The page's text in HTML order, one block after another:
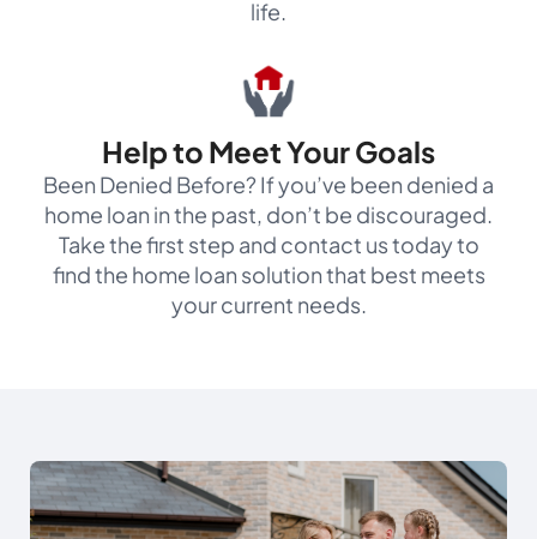
life.
Help to Meet Your Goals
Been Denied Before? If you’ve been denied a
home loan in the past, don’t be discouraged.
Take the first step and contact us today to
find the home loan solution that best meets
your current needs.